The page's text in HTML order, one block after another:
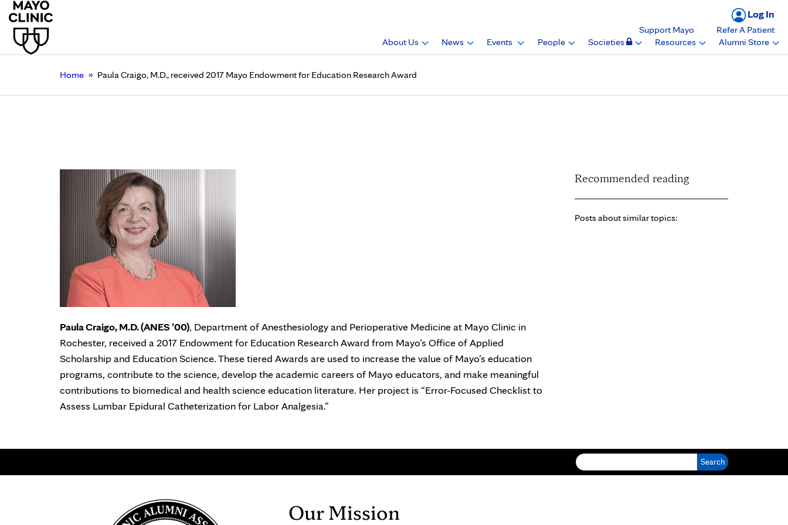
Log In
Support Mayo
Refer A Patient
About Us
News Events People Societies Resources Alumni Store
Home » Paula Craigo, M.D., received 2017 Mayo Endowment for Education Research Award
December 26, 2016
Paula Craigo, M.D. (ANES ’00), Department of Anesthesiology and Perioperative Medicine at Mayo Clinic in
Rochester, received a 2017 Endowment for Education Research Award from Mayo’s Office of Applied
Scholarship and Education Science. These tiered Awards are used to increase the value of Mayo’s education
programs, contribute to the science, develop the academic careers of Mayo educators, and make meaningful
contributions to biomedical and health science education literature. Her project is “Error-Focused Checklist to
Assess Lumbar Epidural Catheterization for Labor Analgesia.”
Recommended reading
Posts about similar topics:
Our Mission